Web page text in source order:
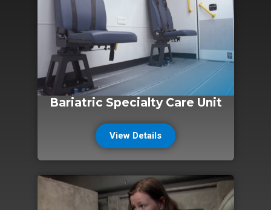
Bariatric Specialty Care Unit
View Details